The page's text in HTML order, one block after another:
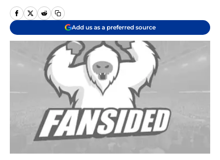
Add us as a preferred source